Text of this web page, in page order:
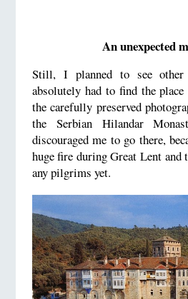
An unexpected
Still, I planned to see other
absolutely had to find the
the carefully preserved
the Serbian Hilandar
discouraged me to go there,
huge fire during Great Lent and
any pilgrims yet.